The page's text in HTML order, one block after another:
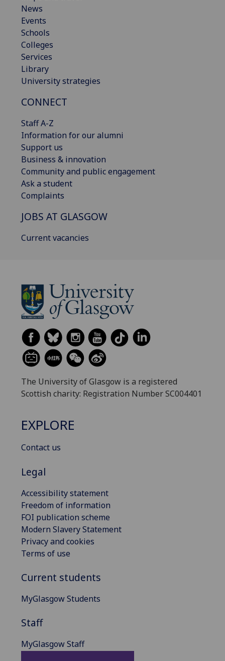
News
Events
Schools
Colleges
Services
Library
University strategies
CONNECT
Staff A-Z
Information for our alumni
Support us
Business & innovation
Community and public engagement
Ask a student
Complaints
JOBS AT GLASGOW
Current vacancies
The University of Glasgow is a registered
Scottish charity: Registration Number SC004401
EXPLORE
Contact us
Legal
Accessibility statement
Freedom of information
FOI publication scheme
Modern Slavery Statement
Privacy and cookies
Terms of use
Current students
MyGlasgow Students
Staff
MyGlasgow Staff